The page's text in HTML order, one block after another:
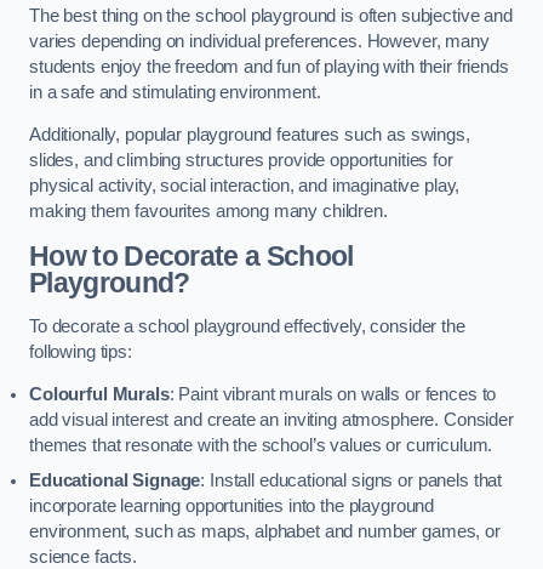
The best thing on the school playground is often subjective and
varies depending on individual preferences. However, many
students enjoy the freedom and fun of playing with their friends
in a safe and stimulating environment.
Additionally, popular playground features such as swings,
slides, and climbing structures provide opportunities for
physical activity, social interaction, and imaginative play,
making them favourites among many children.
How to Decorate a School
Playground?
To decorate a school playground effectively, consider the
following tips:
Colourful Murals: Paint vibrant murals on walls or fences to
add visual interest and create an inviting atmosphere. Consider
themes that resonate with the school’s values or curriculum.
Educational Signage: Install educational signs or panels that
incorporate learning opportunities into the playground
environment, such as maps, alphabet and number games, or
science facts.